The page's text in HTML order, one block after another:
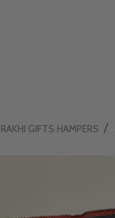
RAKHI GIFTS HAMPERS /